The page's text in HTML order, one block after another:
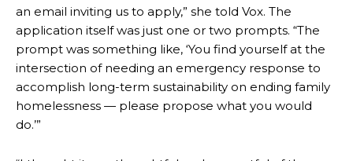
an email inviting us to apply,” she told Vox. The
application itself was just one or two prompts. “The
prompt was something like, ‘You find yourself at the
intersection of needing an emergency response to
accomplish long-term sustainability on ending family
homelessness — please propose what you would
do.’”